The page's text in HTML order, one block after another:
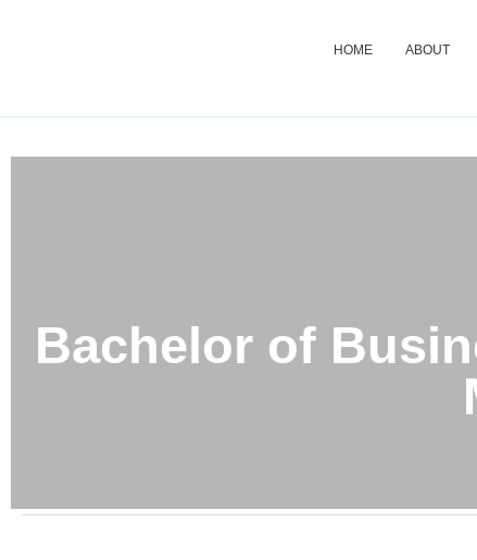
HOME ABOUT
Bachelor of